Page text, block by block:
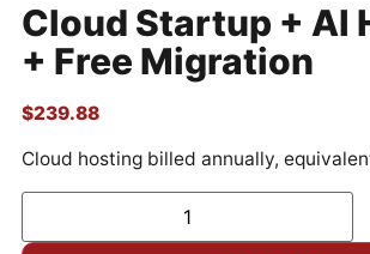
Cloud Startup + AI
+ Free Migration
$239.88
Cloud hosting billed annually,